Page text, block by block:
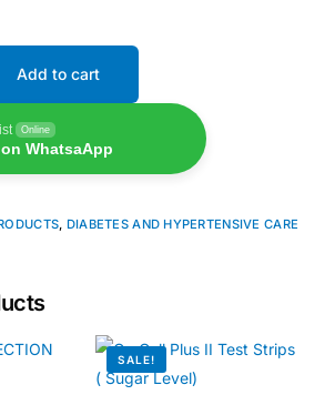
Team
Add to cart
Online
WhatsaApp
, DIABETES AND HYPERTENSIVE CARE
SALE!